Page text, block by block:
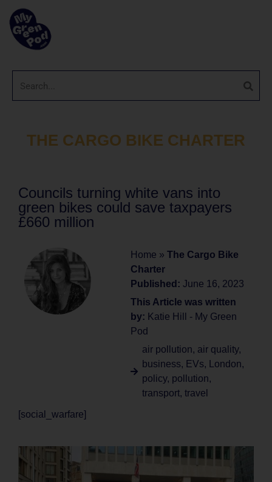
THE CARGO BIKE CHARTER
Councils turning white vans into
green bikes could save taxpayers
£660 million
Home » The Cargo Bike
Charter
Published: June 16, 2023
This Article was written
by: Katie Hill - My Green
Pod
air pollution, air quality,
business, EVs, London,
policy, pollution,
transport, travel
[social_warfare]